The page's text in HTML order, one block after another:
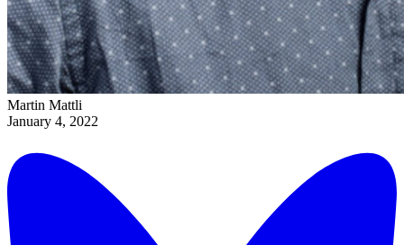
Martin Mattli
January 4, 2022